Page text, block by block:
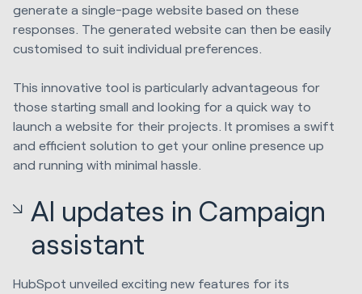
generate a single-page website based on these
responses. The generated website can then be easily
customised to suit individual preferences.
This innovative tool is particularly advantageous for
those starting small and looking for a quick way to
launch a website for their projects. It promises a swift
and efficient solution to get your online presence up
and running with minimal hassle.
AI updates in Campaign
assistant
HubSpot unveiled exciting new features for its